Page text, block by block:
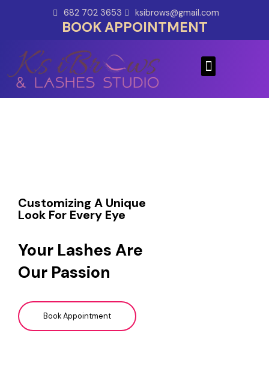
682 702 3653 ksibrows@gmail.com
BOOK APPOINTMENT
Menu
Customizing A Unique
Look For Every Eye
Your Lashes Are
Our Passion
Book Appointment